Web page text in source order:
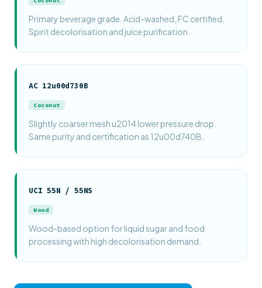
Primary beverage grade. Acid-washed, FC certified.
Spirit decolorisation and juice purification.
AC 12u00d730B
Coconut
Slightly coarser mesh u2014 lower pressure drop.
Same purity and certification as 12u00d740B.
UCI 55N / 55NS
Wood
Wood-based option for liquid sugar and food
processing with high decolorisation demand.